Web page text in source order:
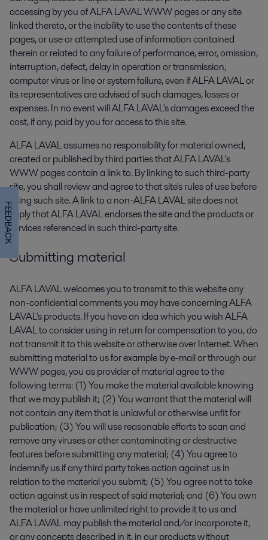
accessing by you of ALFA LAVAL WWW pages or any site
linked thereto, or the inability to use the contents of these
pages, or use or attempted use of information contained
therein or related to any failure of performance, error, omission,
interruption, defect, delay in operation or transmission,
computer virus or line or system failure, even if ALFA LAVAL or
its representatives are advised of such damages, losses or
expenses. In no event will ALFA LAVAL's damages exceed the
cost, if any, paid by you for access to this site.
ALFA LAVAL assumes no responsibility for material owned,
created or published by third parties that ALFA LAVAL's
WWW pages contain a link to. By linking to such third-party
site, you shall review and agree to that site's rules of use before
using such site. A link to a non-ALFA LAVAL site does not
imply that ALFA LAVAL endorses the site and the products or
services referenced in such third-party site.
Submitting material
ALFA LAVAL welcomes you to transmit to this website any
non-confidential comments you may have concerning ALFA
LAVAL's products. If you have an idea which you wish ALFA
LAVAL to consider using in return for compensation to you, do
not transmit it to this website or otherwise over Internet. When
submitting material to us for example by e-mail or through our
WWW pages, you as provider of material agree to the
following terms: (1) You make the material available knowing
that we may publish it; (2) You warrant that the material will
not contain any item that is unlawful or otherwise unfit for
publication; (3) You will use reasonable efforts to scan and
remove any viruses or other contaminating or destructive
features before submitting any material; (4) You agree to
indemnify us if any third party takes action against us in
relation to the material you submit; (5) You agree not to take
action against us in respect of said material; and (6) You own
the material or have unlimited right to provide it to us and
ALFA LAVAL may publish the material and/or incorporate it,
or any concepts described in it, in our products without
FEEDBACK